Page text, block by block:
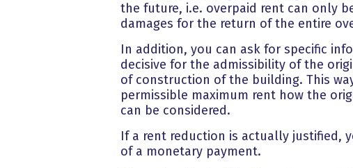
the future, i.e. overpaid rent can only
damages for the return of the entire
In addition, you can ask for specific
decisive for the admissibility of the
of construction of the building. This
permissible maximum rent how the
can be considered.
If a rent reduction is actually justified,
of a monetary payment.